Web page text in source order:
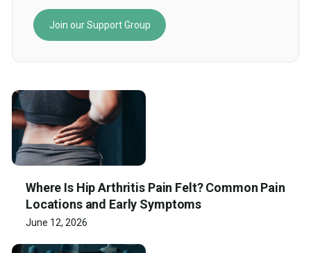
Join our Support Group
Where Is Hip Arthritis Pain Felt? Common Pain
Locations and Early Symptoms
June 12, 2026